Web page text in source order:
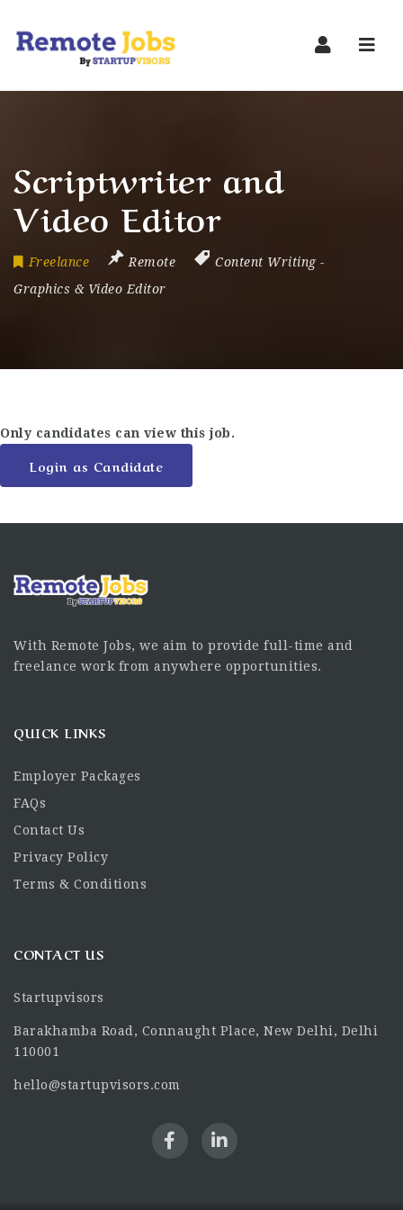
Scriptwriter and
Video Editor
Freelance Remote Content Writing-
Graphics & Video Editor
Only candidates can view this job.
Login as Candidate
With Remote Jobs, we aim to provide full-time and
freelance work from anywhere opportunities.
QUICK LINKS
Employer Packages
FAQs
Contact Us
Privacy Policy
Terms & Conditions
CONTACT US
Startupvisors
Barakhamba Road, Connaught Place, New Delhi, Delhi
110001
hello@startupvisors.com